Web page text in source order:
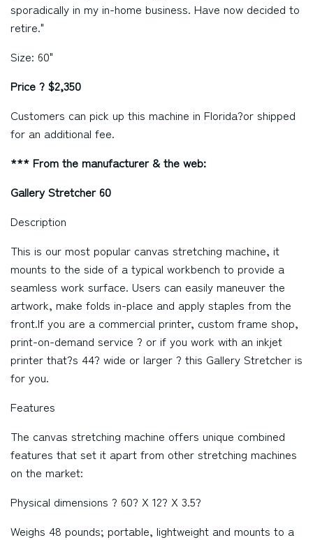
sporadically in my in-home business. Have now decided to
retire."
Size: 60"
Price ? $2,350
Customers can pick up this machine in Florida?or shipped
for an additional fee.
*** From the manufacturer & the web:
Gallery Stretcher 60
Description
This is our most popular canvas stretching machine, it
mounts to the side of a typical workbench to provide a
seamless work surface. Users can easily maneuver the
artwork, make folds in-place and apply staples from the
front.If you are a commercial printer, custom frame shop,
print-on-demand service ? or if you work with an inkjet
printer that?s 44? wide or larger ? this Gallery Stretcher is
for you.
Features
The canvas stretching machine offers unique combined
features that set it apart from other stretching machines
on the market:
Physical dimensions ? 60? X 12? X 3.5?
Weighs 48 pounds; portable, lightweight and mounts to a